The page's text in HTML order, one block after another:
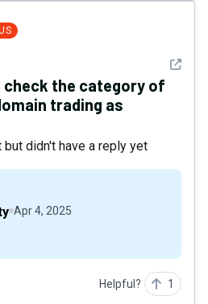
See
check the category of
trading as
didn't have a reply yet
Apr 4, 2025
Helpful? 1